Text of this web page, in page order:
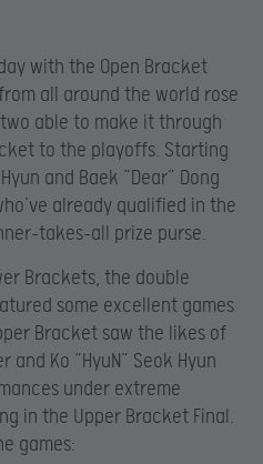
with the Open Bracket
all around the world rose
able to make it through
to the playoffs. Starting
and Baek “Dear” Dong
already qualified in the
takes-all prize purse.
Brackets, the double
some excellent games
Bracket saw the likes of
and Ko “HyuN” Seok Hyun
under extreme
in the Upper Bracket Final.
games: